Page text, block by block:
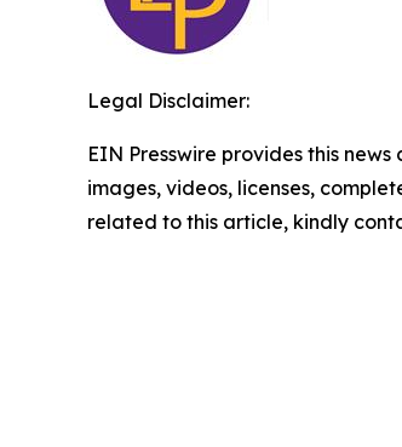
Legal Disclaimer:
EIN Presswire provides this
images, videos, licenses,
related to this article, kindly